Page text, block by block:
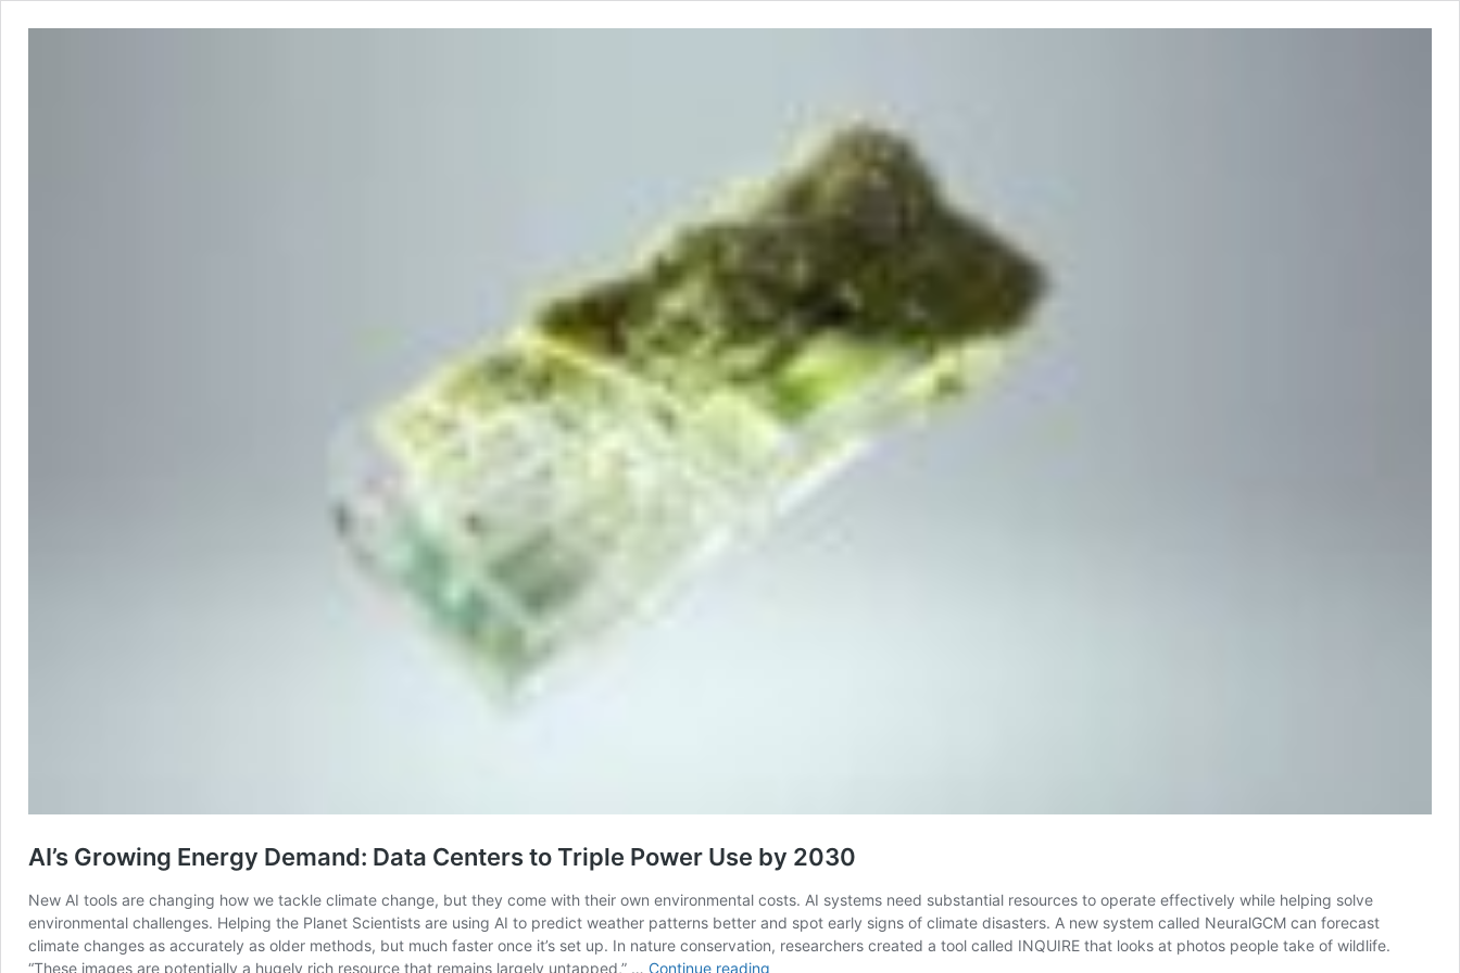
AI’s Growing Energy Demand: Data Centers to Triple Power Use by 2030
New AI tools are changing how we tackle climate change, but they come with their own environmental costs. AI systems need substantial resources to operate effectively while helping solve
environmental challenges. Helping the Planet Scientists are using AI to predict weather patterns better and spot early signs of climate disasters. A new system called NeuralGCM can forecast
climate changes as accurately as older methods, but much faster once it’s set up. In nature conservation, researchers created a tool called INQUIRE that looks at photos people take of wildlife.
“These images are potentially a hugely rich resource that remains largely untapped,” … Continue reading